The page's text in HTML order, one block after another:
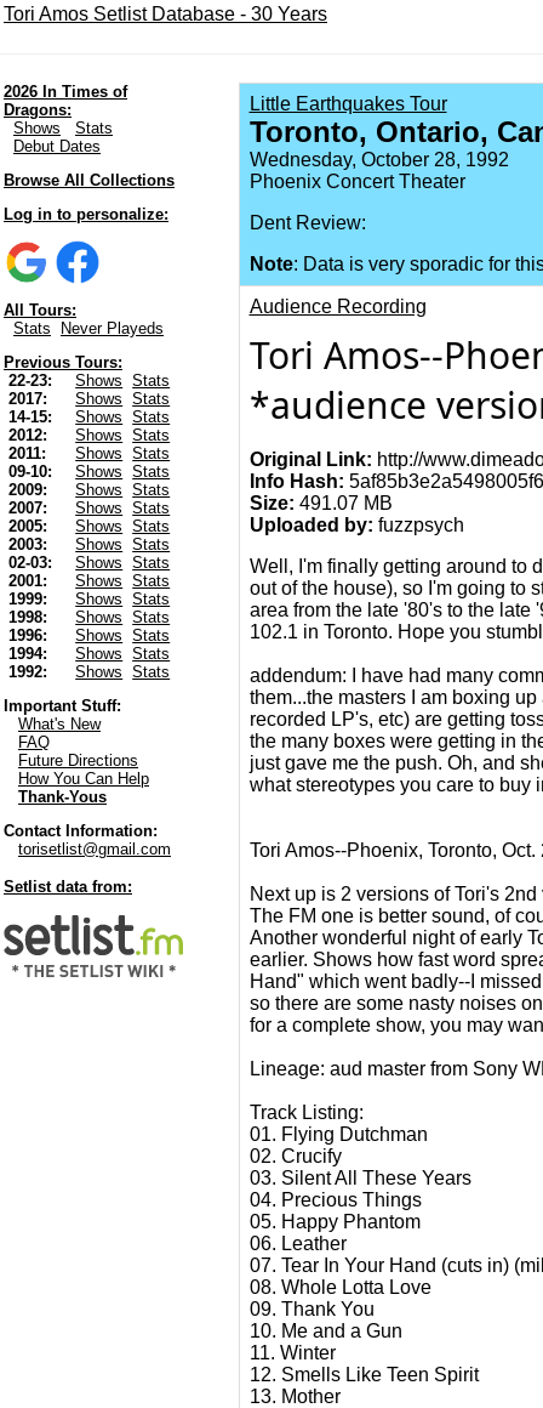
Tori Amos Setlist Database - 30 Years
2026 In Times of
Dragons:
Shows
Stats
Debut Dates
Browse All Collections
Log in to personalize:
All Tours:
Stats
Never Playeds
Previous Tours:
22-23:
Shows
Stats
2017:
Shows
Stats
14-15:
Shows
Stats
2012:
Shows
Stats
2011:
Shows
Stats
09-10:
Shows
Stats
2009:
Shows
Stats
2007:
Shows
Stats
2005:
Shows
Stats
2003:
Shows
Stats
02-03:
Shows
Stats
2001:
Shows
Stats
1999:
Shows
Stats
1998:
Shows
Stats
1996:
Shows
Stats
1994:
Shows
Stats
1992:
Shows
Stats
Important Stuff:
What's New
FAQ
Future Directions
How You Can Help
Thank-Yous
Contact Information:
torisetlist@gmail.com
Setlist data from:
Little Earthquakes Tour
Toronto, Ontario,
Wednesday, October 28, 1992
Phoenix Concert Theater
Dent Review:
Note: Data is very sporadic for
Audience Recording
Tori Amos--
*audience
Original Link: http://
Info Hash:
Size: 491.07 MB
Uploaded by: fuzzpsych
Well, I'm finally getting around to
out of the house), so I'm going to
area from the late '80's to the late
102.1 in Toronto. Hope you
addendum: I have had many
them...the masters I am boxing
recorded LP's, etc) are getting
the many boxes were getting in
just gave me the push. Oh, and
what stereotypes you care to buy
Tori Amos--Phoenix, Toronto,
Next up is 2 versions of Tori's
The FM one is better sound, of
Another wonderful night of early
earlier. Shows how fast word
Hand" which went badly--I
so there are some nasty noises
for a complete show, you may
Lineage: aud master from Sony
Track Listing:
01. Flying Dutchman
02. Crucify
03. Silent All These Years
04. Precious Things
05. Happy Phantom
06. Leather
07. Tear In Your Hand (cuts in)
08. Whole Lotta Love
09. Thank You
10. Me and a Gun
11. Winter
12. Smells Like Teen Spirit
13. Mother